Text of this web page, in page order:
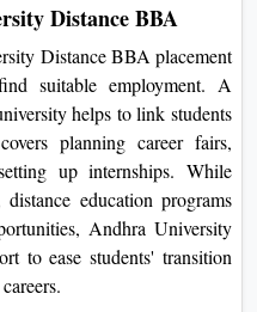
Distance BBA
Distance BBA placement
suitable employment. A
helps to link students
planning career fairs,
up internships. While
education programs
Andhra University
to ease students' transition